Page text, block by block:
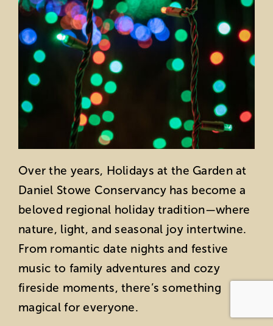
Over the years, Holidays at the Garden at
Daniel Stowe Conservancy has become a
beloved regional holiday tradition—where
nature, light, and seasonal joy intertwine.
From romantic date nights and festive
music to family adventures and cozy
fireside moments, there’s something
magical for everyone.